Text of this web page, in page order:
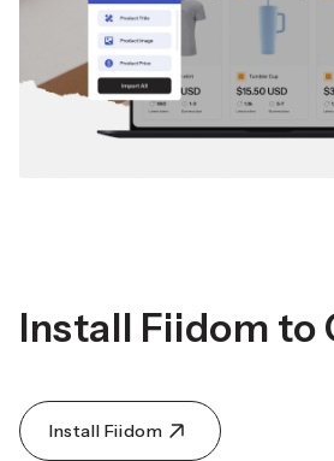
Install Fiidom to
Install Fiidom